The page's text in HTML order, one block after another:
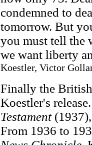
condemned to
tomorrow. But
you must tell the
we want liberty
Koestler, Victor
Finally the
Koestler's
Testament
From 1936 to